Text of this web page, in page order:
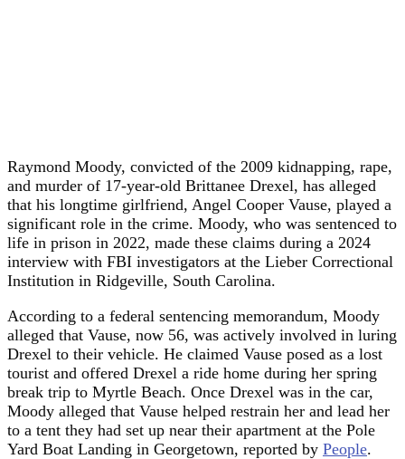
Raymond Moody, convicted of the 2009 kidnapping, rape,
and murder of 17-year-old Brittanee Drexel, has alleged
that his longtime girlfriend, Angel Cooper Vause, played a
significant role in the crime. Moody, who was sentenced to
life in prison in 2022, made these claims during a 2024
interview with FBI investigators at the Lieber Correctional
Institution in Ridgeville, South Carolina.
According to a federal sentencing memorandum, Moody
alleged that Vause, now 56, was actively involved in luring
Drexel to their vehicle. He claimed Vause posed as a lost
tourist and offered Drexel a ride home during her spring
break trip to Myrtle Beach. Once Drexel was in the car,
Moody alleged that Vause helped restrain her and lead her
to a tent they had set up near their apartment at the Pole
Yard Boat Landing in Georgetown, reported by People.